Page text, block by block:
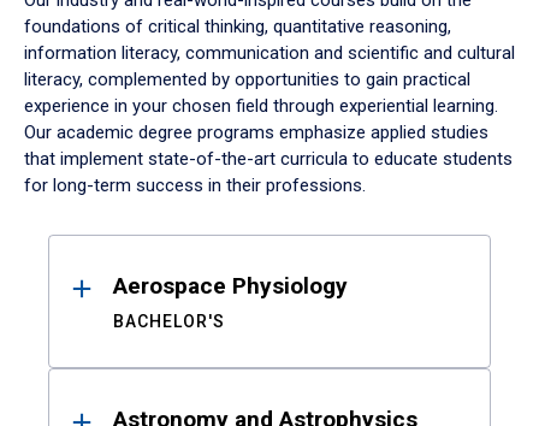
foundations of critical thinking, quantitative reasoning,
information literacy, communication and scientific and cultural
literacy, complemented by opportunities to gain practical
experience in your chosen field through experiential learning.
Our academic degree programs emphasize applied studies
that implement state-of-the-art curricula to educate students
for long-term success in their professions.
ResultsAerospace Physiology
BACHELOR'S
Astronomy and Astrophysics